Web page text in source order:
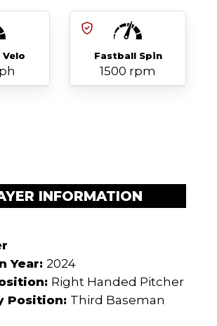
Fastball Spin
1500 rpm
INFORMATION
Year: 2024
Right Handed Pitcher
Position: Third Baseman